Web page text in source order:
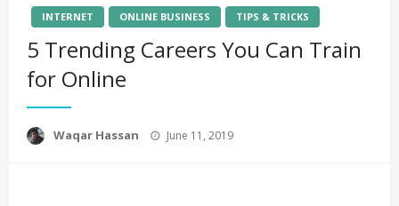
INTERNET ONLINE BUSINESS TIPS & TRICKS
5 Trending Careers You Can Train
for Online
Waqar Hassan
Posted
June 11, 2019